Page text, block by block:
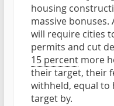
housing
massive
will require cities
permits and cut
15 percent more
their target, their
withheld, equal to
target by.